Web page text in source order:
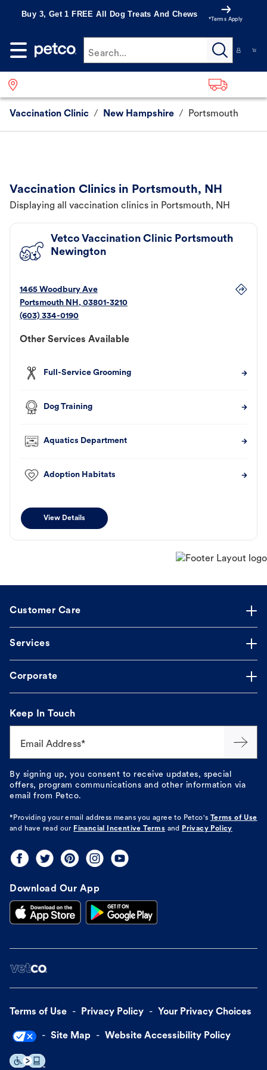
Buy 3, Get 1 FREE All Dog Treats And Chews
*Terms Apply
Search...
Vaccination Clinic / New Hampshire / Portsmouth
Vaccination Clinics in Portsmouth, NH
Displaying all vaccination clinics in Portsmouth, NH
Vetco Vaccination Clinic Portsmouth
Newington
1465 Woodbury Ave
Portsmouth NH, 03801-3210
(603) 334-0190
Other Services Available
Full-Service Grooming
Dog Training
Aquatics Department
Adoption Habitats
View Details
Customer Care
Services
Corporate
Keep In Touch
Email Address*
By signing up, you consent to receive updates, special
offers, program communications and other information via
email from Petco.
*Providing your email address means you agree to Petco's
Terms of Use
and have read our Financial Incentive Terms and Privacy Policy
Download Our App
Terms of Use Privacy Policy Your Privacy Choices
Site Map Website Accessibility Policy